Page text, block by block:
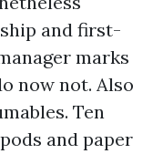
and first-
marks
now not. Also
Ten
and paper